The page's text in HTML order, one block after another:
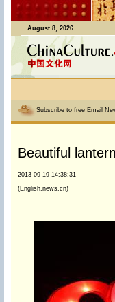
August 8, 2026
Subscribe to free Email
Beautiful
2013-09-19 14:38:31
(English.news.cn)